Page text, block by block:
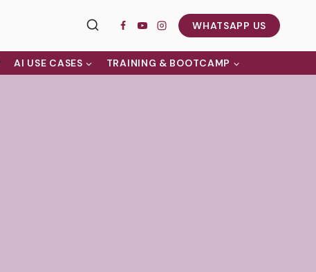
WHATSAPP US
AI USE CASES TRAINING & BOOTCAMP